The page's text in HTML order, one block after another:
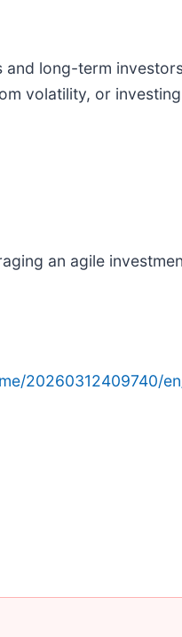
long-term
volatility, or
an agile
20260312409740/